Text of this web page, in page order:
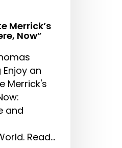
Merrick’s
Now”
Enjoy an
Merrick's
and
Read…